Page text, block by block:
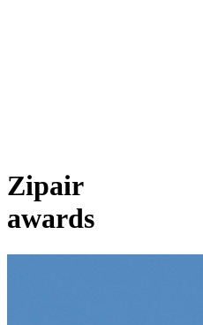
Zipair
awards